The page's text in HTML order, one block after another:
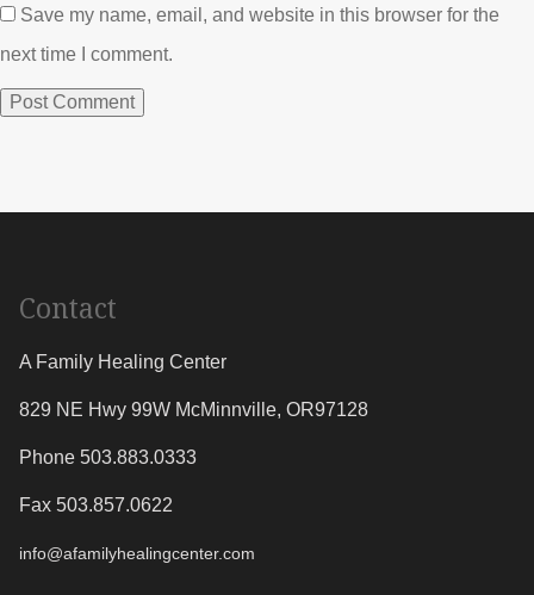
Save my name, email, and website in this browser for the
next time I comment.
Contact
A Family Healing Center
829 NE Hwy 99W McMinnville, OR97128
Phone 503.883.0333
Fax 503.857.0622
info@afamilyhealingcenter.com